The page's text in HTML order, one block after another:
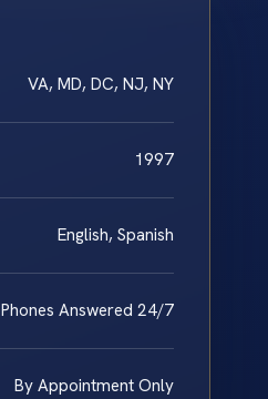
VA, MD, DC, NJ, NY
1997
English, Spanish
Phones Answered 24/7
By Appointment Only